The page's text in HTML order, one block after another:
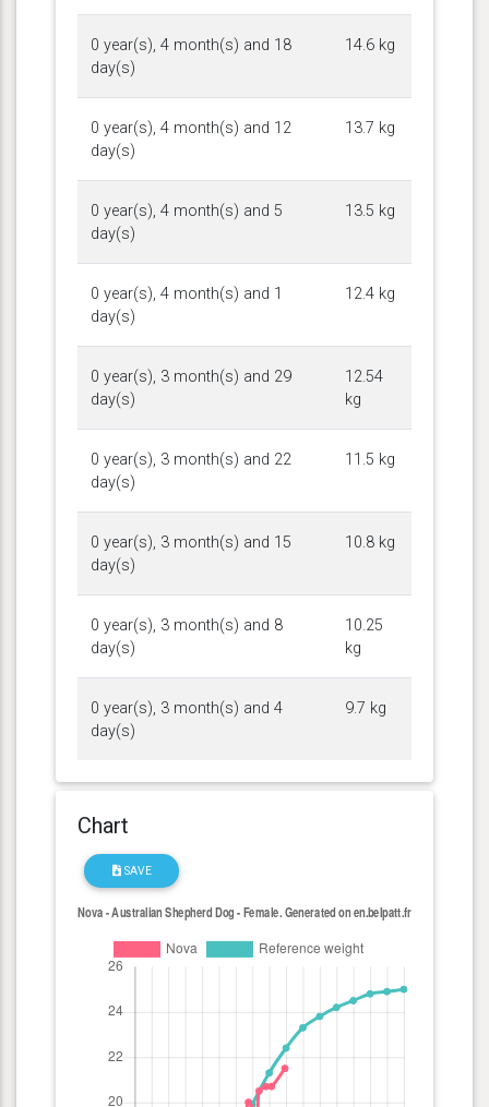
0 year(s), 4 month(s) and 18
day(s)
14.6 kg
0 year(s), 4 month(s) and 12
day(s)
13.7 kg
0 year(s), 4 month(s) and 5
day(s)
13.5 kg
0 year(s), 4 month(s) and 1
day(s)
12.4 kg
0 year(s), 3 month(s) and 29
day(s)
12.54
kg
0 year(s), 3 month(s) and 22
day(s)
11.5 kg
0 year(s), 3 month(s) and 15
day(s)
10.8 kg
0 year(s), 3 month(s) and 8
day(s)
10.25
kg
0 year(s), 3 month(s) and 4
day(s)
9.7 kg
Chart
SAVE